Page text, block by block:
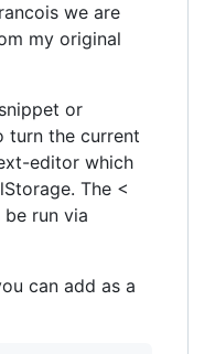
we are
my original
or
turn the current
editor which
The <
run via
can add as a